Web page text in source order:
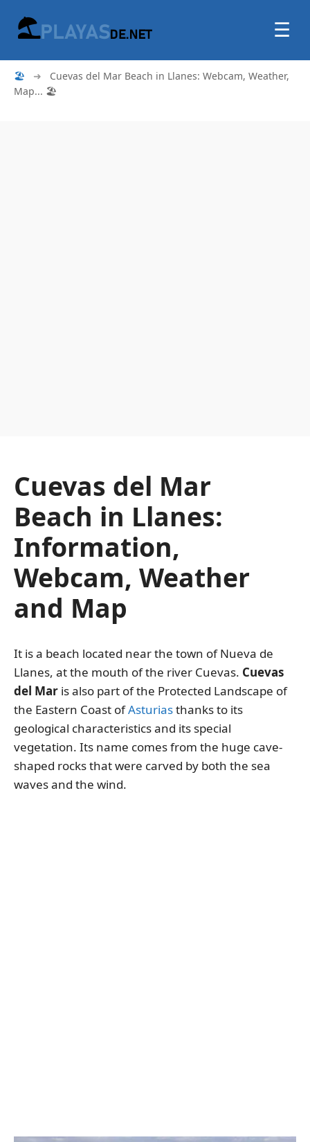
☰
🏖 ➜
Cuevas del Mar Beach in Llanes: Webcam, Weather,
Map... 🏖️
Cuevas del Mar
Beach in Llanes:
Information,
Webcam, Weather
and Map
It is a beach located near the town of Nueva de
Llanes, at the mouth of the river Cuevas. Cuevas
del Mar is also part of the Protected Landscape of
the Eastern Coast ofAsturiasthanks to its
geological characteristics and its special
vegetation. Its name comes from the huge cave-
shaped rocks that were carved by both the sea
waves and the wind.